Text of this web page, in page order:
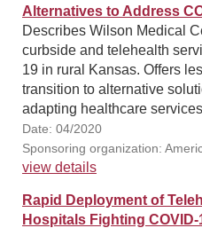
Alternatives to Address
Describes Wilson Medical
curbside and telehealth
19 in rural Kansas. Offers
transition to alternative
adapting healthcare
Date: 04/2020
Sponsoring organization:
view details
Rapid Deployment of
Hospitals Fighting COVID-